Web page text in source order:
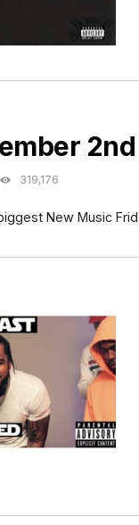
319,176
New Music